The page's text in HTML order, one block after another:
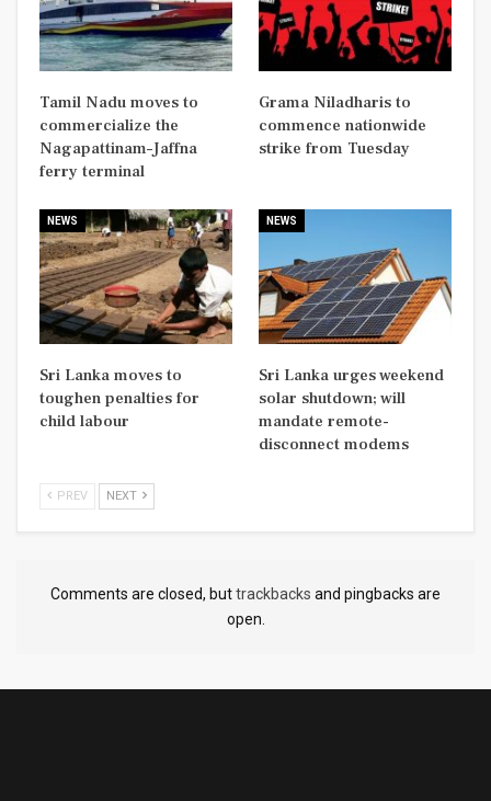
Tamil Nadu moves to
commercialize the
Nagapattinam–Jaffna
ferry terminal
Grama Niladharis to
commence nationwide
strike from Tuesday
NEWS
Sri Lanka moves to
toughen penalties for
child labour
NEWS
Sri Lanka urges weekend
solar shutdown; will
mandate remote-
disconnect modems
PREV NEXT
Comments are closed, buttrackbacks and pingbacks are
open.